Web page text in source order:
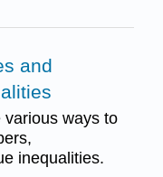
and
various ways to
inequalities.